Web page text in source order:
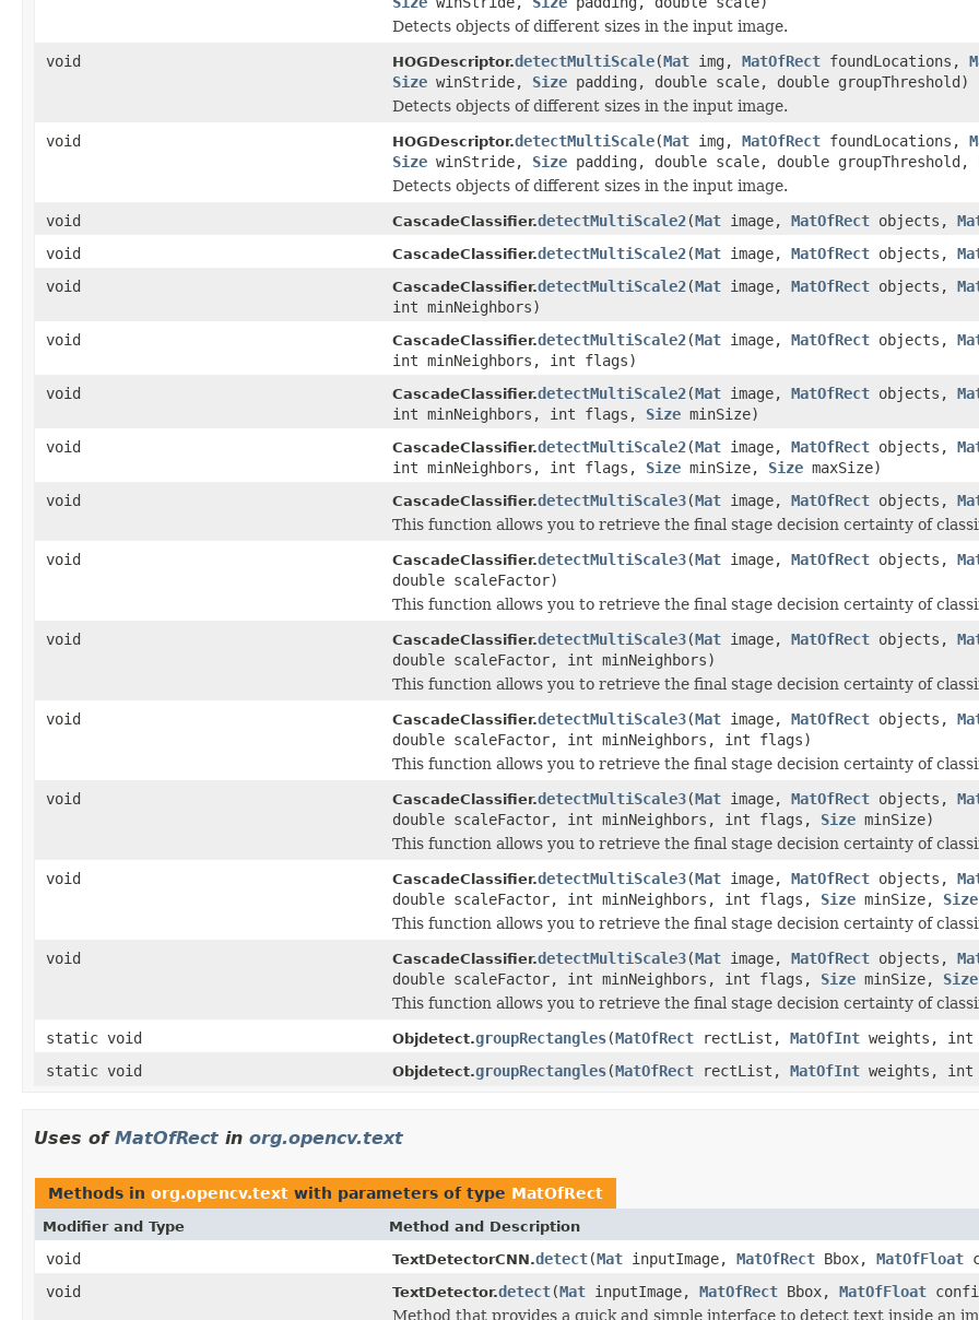
Detects objects of different sizes in the input image.
void
HOGDescriptor.detectMultiScale(Mat img, MatOfRect foundLocations,
Size winStride, Size padding, double scale, double groupThreshold)
Detects objects of different sizes in the input image.
void
HOGDescriptor.detectMultiScale(Mat img, MatOfRect foundLocations,
Size winStride, Size padding, double scale, double groupThreshold,
Detects objects of different sizes in the input image.
void
CascadeClassifier.detectMultiScale2(Mat image, MatOfRect objects,
void
CascadeClassifier.detectMultiScale2(Mat image, MatOfRect objects,
void
CascadeClassifier.detectMultiScale2(Mat image, MatOfRect objects,
int minNeighbors)
void
CascadeClassifier.detectMultiScale2(Mat image, MatOfRect objects,
int minNeighbors, int flags)
void
CascadeClassifier.detectMultiScale2(Mat image, MatOfRect objects,
int minNeighbors, int flags, Size minSize)
void
CascadeClassifier.detectMultiScale2(Mat image, MatOfRect objects,
int minNeighbors, int flags, Size minSize, Size maxSize)
void
CascadeClassifier.detectMultiScale3(Mat image, MatOfRect objects,
This function allows you to retrieve the final stage decision certainty of
void
CascadeClassifier.detectMultiScale3(Mat image, MatOfRect objects,
double scaleFactor)
This function allows you to retrieve the final stage decision certainty of
void
CascadeClassifier.detectMultiScale3(Mat image, MatOfRect objects,
double scaleFactor, int minNeighbors)
This function allows you to retrieve the final stage decision certainty of
void
CascadeClassifier.detectMultiScale3(Mat image, MatOfRect objects,
double scaleFactor, int minNeighbors, int flags)
This function allows you to retrieve the final stage decision certainty of
void
CascadeClassifier.detectMultiScale3(Mat image, MatOfRect objects,
double scaleFactor, int minNeighbors, int flags, Size minSize)
This function allows you to retrieve the final stage decision certainty of
void
CascadeClassifier.detectMultiScale3(Mat image, MatOfRect objects,
double scaleFactor, int minNeighbors, int flags, Size minSize, Size
This function allows you to retrieve the final stage decision certainty of
void
CascadeClassifier.detectMultiScale3(Mat image, MatOfRect objects,
double scaleFactor, int minNeighbors, int flags, Size minSize, Size
This function allows you to retrieve the final stage decision certainty of
static void
Objdetect.groupRectangles(MatOfRect rectList, MatOfInt weights, int
static void
Objdetect.groupRectangles(MatOfRect rectList, MatOfInt weights, int
Uses of MatOfRect in org.opencv.text
Methods in org.opencv.text with parameters of type MatOfRect
Modifier and Type Method and Description
void TextDetectorCNN.detect(Mat inputImage, MatOfRect Bbox, MatOfFloat
void
TextDetector.detect(Mat inputImage, MatOfRect Bbox, MatOfFloat
Method that provides a quick and simple interface to detect text inside an